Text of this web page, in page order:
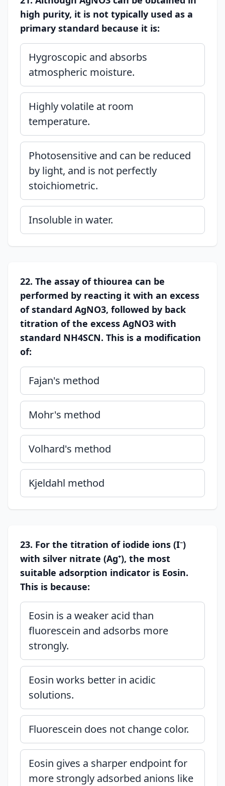
high purity, it is not typically used as a
primary standard because it is:
Hygroscopic and absorbs
atmospheric moisture.
Highly volatile at room
temperature.
Photosensitive and can be reduced
by light, and is not perfectly
stoichiometric.
Insoluble in water.
22. The assay of thiourea can be
performed by reacting it with an excess
of standard AgNO3, followed by back
titration of the excess AgNO3 with
standard NH4SCN. This is a modification
of:
Fajan's method
Mohr's method
Volhard's method
Kjeldahl method
23. For the titration of iodide ions (I⁻)
with silver nitrate (Ag⁺), the most
suitable adsorption indicator is Eosin.
This is because:
Eosin is a weaker acid than
fluorescein and adsorbs more
strongly.
Eosin works better in acidic
solutions.
Fluorescein does not change color.
Eosin gives a sharper endpoint for
more strongly adsorbed anions like